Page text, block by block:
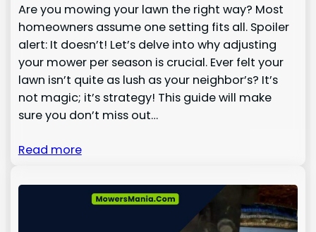
Are you mowing your lawn the right way? Most
homeowners assume one setting fits all. Spoiler
alert: It doesn’t! Let’s delve into why adjusting
your mower per season is crucial. Ever felt your
lawn isn’t quite as lush as your neighbor’s? It’s
not magic; it’s strategy! This guide will make
sure you don’t miss out…
Read more